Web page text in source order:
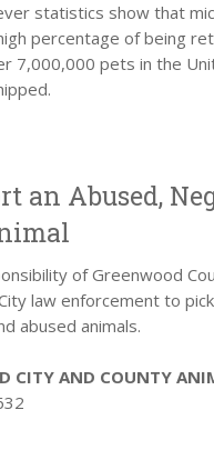
statistics show that
percentage of being
7,000,000 pets in the
an Abused,
of Greenwood
law enforcement to
abused animals.
CITY AND COUNTY